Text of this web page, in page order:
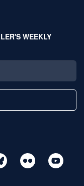
WEEKLY